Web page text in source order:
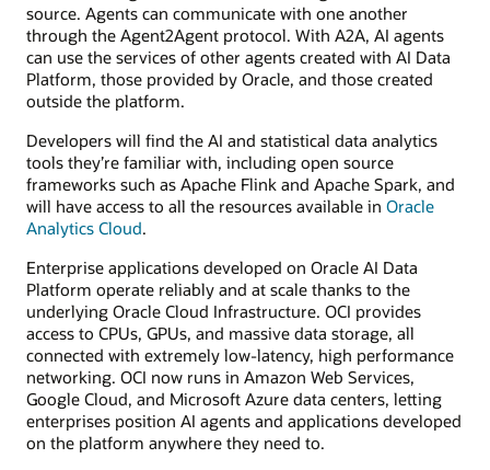
source. Agents can communicate with one another
through the Agent2Agent protocol. With A2A, AI agents
can use the services of other agents created with AI Data
Platform, those provided by Oracle, and those created
outside the platform.
Developers will find the AI and statistical data analytics
tools they’re familiar with, including open source
frameworks such as Apache Flink and Apache Spark, and
will have access to all the resources available in Oracle
Analytics Cloud.
Enterprise applications developed on Oracle AI Data
Platform operate reliably and at scale thanks to the
underlying Oracle Cloud Infrastructure. OCI provides
access to CPUs, GPUs, and massive data storage, all
connected with extremely low-latency, high performance
networking. OCI now runs in Amazon Web Services,
Google Cloud, and Microsoft Azure data centers, letting
enterprises position AI agents and applications developed
on the platform anywhere they need to.